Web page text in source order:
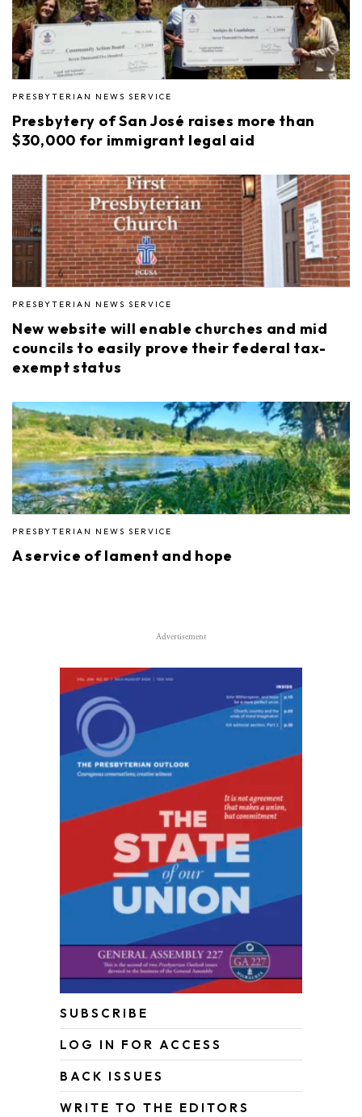
PRESBYTERIAN NEWS SERVICE
Presbytery of San José raises more than
$30,000 for immigrant legal aid
PRESBYTERIAN NEWS SERVICE
New website will enable churches and mid
councils to easily prove their federal tax-
exempt status
PRESBYTERIAN NEWS SERVICE
A service of lament and hope
Advertisement
SUBSCRIBE
LOG IN FOR ACCESS
BACK ISSUES
WRITE TO THE EDITORS